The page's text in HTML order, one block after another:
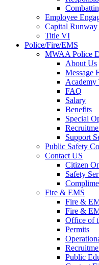
Employee
Capital Runway
Title VI
Police/Fire/EMS
MWAA Police
About Us
Message
Academy
FAQ
Salary
Benefits
Special
Support
Public Safety
Contact US
Citizen
Safety
Fire & EMS
Fire &
Fire &
Office of
Permits
Public